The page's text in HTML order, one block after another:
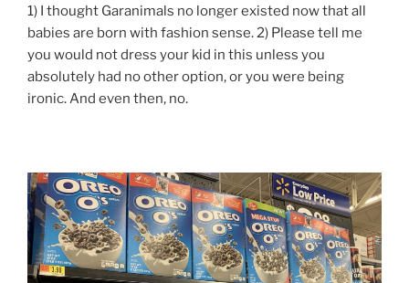
1) I thought Garanimals no longer existed now that all
babies are born with fashion sense. 2) Please tell me
you would not dress your kid in this unless you
absolutely had no other option, or you were being
ironic. And even then, no.